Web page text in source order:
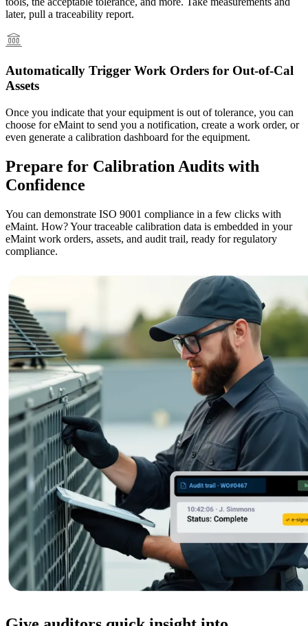
Vendor Management
Contractor access, work approvals
Featured
ROI Calculator
Calculate your maintenance ROI
Calculate My ROI
later, pull a traceability report.
Automatically Trigger Work Orders for Out-of-Cal
Assets
Once you indicate that your equipment is out of tolerance, you can
choose for eMaint to send you a notification, create a work order, or
even generate a calibration dashboard for the equipment.
Prepare for Calibration Audits with
Confidence
You can demonstrate ISO 9001 compliance in a few clicks with
eMaint. How? Your traceable calibration data is embedded in your
eMaint work orders, assets, and audit trail, ready for regulatory
compliance.